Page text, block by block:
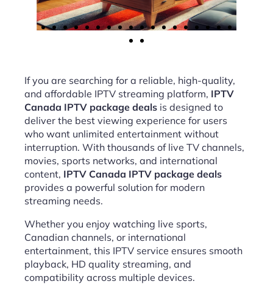
If you are searching for a reliable, high-quality,
and affordable IPTV streaming platform, IPTV
Canada IPTV package deals is designed to
deliver the best viewing experience for users
who want unlimited entertainment without
interruption. With thousands of live TV channels,
movies, sports networks, and international
content, IPTV Canada IPTV package deals
provides a powerful solution for modern
streaming needs.
Whether you enjoy watching live sports,
Canadian channels, or international
entertainment, this IPTV service ensures smooth
playback, HD quality streaming, and
compatibility across multiple devices.